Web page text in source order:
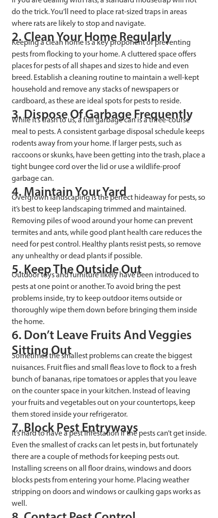
do the trick. You’ll need to place rat-sized traps in areas
where rats are likely to stop and navigate.
2. Clean Your Home Regularly
Keeping a clean home is a key proponent of preventing
pests from flocking to your home. A cluttered space offers
places for pests of all shapes and sizes to hide and even
breed. Establish a cleaning routine to maintain a well-kept
household and remove any stacks of newspapers or
cardboard, as these are ideal spots for pests to reside.
3. Dispose Of Garbage Frequently
While it’s trash to us, a full garbage can is a three-course
meal to pests. A consistent garbage disposal schedule keeps
rodents away from your home. If larger pests, such as
raccoons or skunks, have been getting into the trash, place a
tight bungee cord over the lid or use a wildlife-proof
garbage can.
4. Maintain Your Yard
Overgrown landscaping is the perfect hideaway for pests, so
it’s best to keep landscaping trimmed and maintained.
Removing piles of wood around your home can prevent
termites and ants, while good plant health care reduces the
need for pest control. Healthy plants resist pests, so remove
any unhealthy or dead plants if possible.
5. Keep The Outside Out
Outdoor toys and furniture likely have been introduced to
pests at one point or another. To avoid bring the pest
problems inside, try to keep outdoor items outside or
thoroughly wipe them down before bringing them inside
the home.
6. Don’t Leave Fruits And Veggies
Sitting Out
Sometimes the smallest problems can create the biggest
nuisances. Fruit flies and small fleas love to flock to a fresh
bunch of bananas, ripe tomatoes or apples that you leave
on the counter space in your kitchen. Instead of leaving
your fruits and vegetables out on your countertops, keep
them stored inside your refrigerator.
7. Block Pest Entryways
It’s hard to have a pest infestation if the pests can’t get inside.
Even the smallest of cracks can let pests in, but fortunately
there are a couple of methods for keeping pests out.
Installing screens on all floor drains, windows and doors
blocks pests from entering your home. Placing weather
stripping on doors and windows or caulking gaps works as
well.